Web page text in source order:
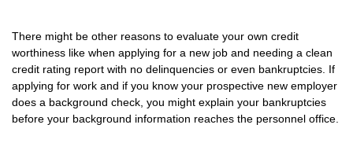
There might be other reasons to evaluate your own credit
worthiness like when applying for a new job and needing a clean
credit rating report with no delinquencies or even bankruptcies. If
applying for work and if you know your prospective new employer
does a background check, you might explain your bankruptcies
before your background information reaches the personnel office.